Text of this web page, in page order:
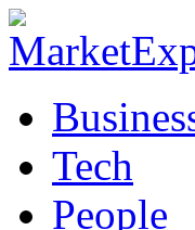
Tech
People